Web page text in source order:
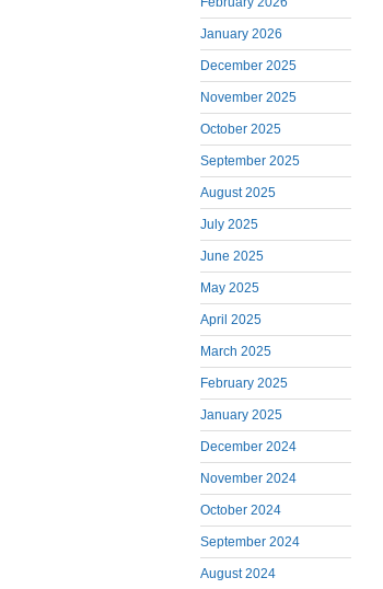
January 2026
December 2025
November 2025
October 2025
September 2025
August 2025
July 2025
June 2025
May 2025
April 2025
March 2025
February 2025
January 2025
December 2024
November 2024
October 2024
September 2024
August 2024